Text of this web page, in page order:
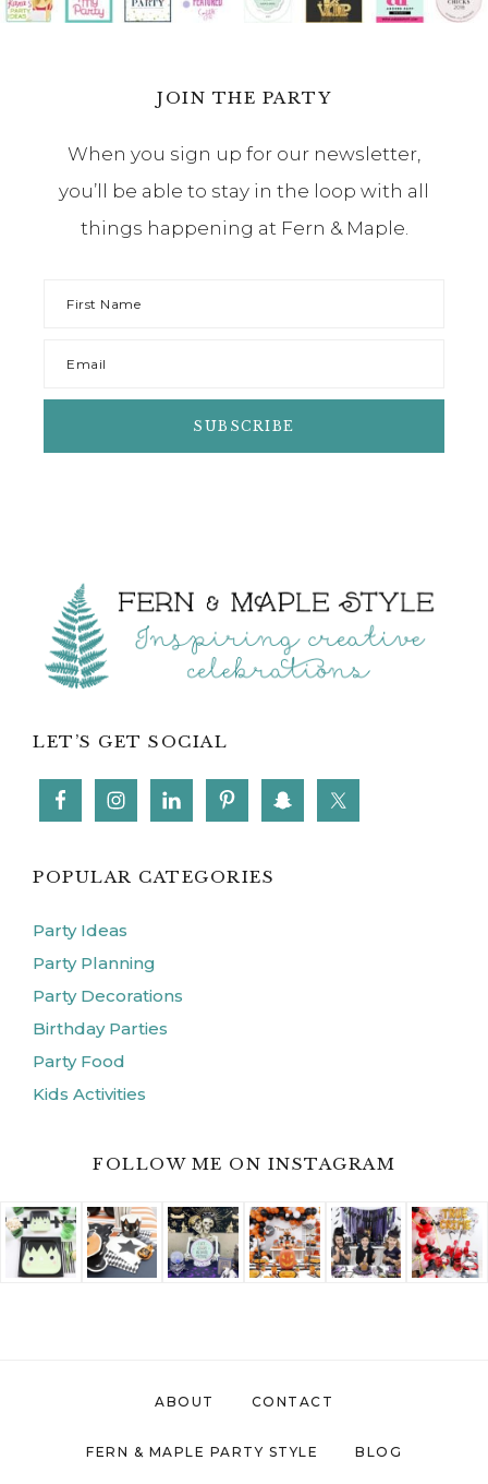
JOIN THE PARTY
When you sign up for our newsletter,
you’ll be able to stay in the loop with all
things happening at Fern & Maple.
Footer
LET’S GET SOCIAL
POPULAR CATEGORIES
Party Ideas
Party Planning
Party Decorations
Birthday Parties
Party Food
Kids Activities
FOLLOW ME ON INSTAGRAM
ABOUT CONTACT
FERN & MAPLE PARTY STYLE BLOG